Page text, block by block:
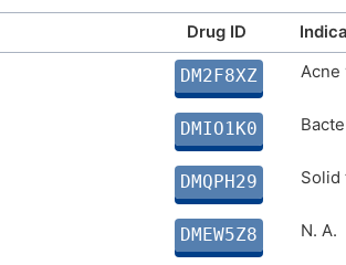
Drug ID
DM2F8XZ Acne
DMIO1K0
DMQPH29 Solid
DMEW5Z8 N. A.